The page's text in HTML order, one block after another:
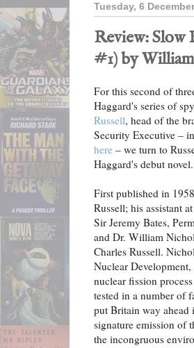
Tuesday, 6
Review: Slow
#1) by William
For this second of
Haggard's series of
Russell, head of the
Security Executive –
here – we turn to
Haggard's debut novel.
First published in
Russell; his assistant
Sir Jeremy Bates,
and Dr. William
Charles Russell.
Nuclear
nuclear fission
tested in a number of
put Britain way ahead
signature emission of
the incongruous